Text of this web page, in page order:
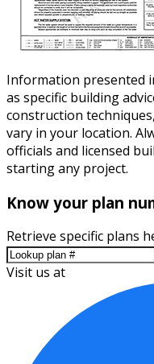
Information presented
as specific building
construction
vary in your location.
officials and licensed
starting any project.
Know your plan
Retrieve specific plans
Visit us at